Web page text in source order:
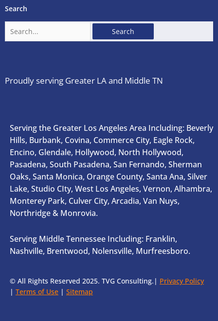
Search
for:
Proudly serving Greater LA and Middle TN
Serving the Greater Los Angeles Area Including: Beverly
Hills, Burbank, Covina, Commerce City, Eagle Rock,
Encino, Glendale, Hollywood, North Hollywood,
Pasadena, South Pasadena, San Fernando, Sherman
Oaks, Santa Monica, Orange County, Santa Ana, Silver
Lake, Studio CIty, West Los Angeles, Vernon, Alhambra,
Monterey Park, Culver City, Arcadia, Van Nuys,
Northridge & Monrovia.
Serving Middle Tennessee Including: Franklin,
Nashville, Brentwood, Nolensville, Murfreesboro.
© All Rights Reserved 2025. TVG Consulting.| Privacy Policy
| Terms of Use | Sitemap